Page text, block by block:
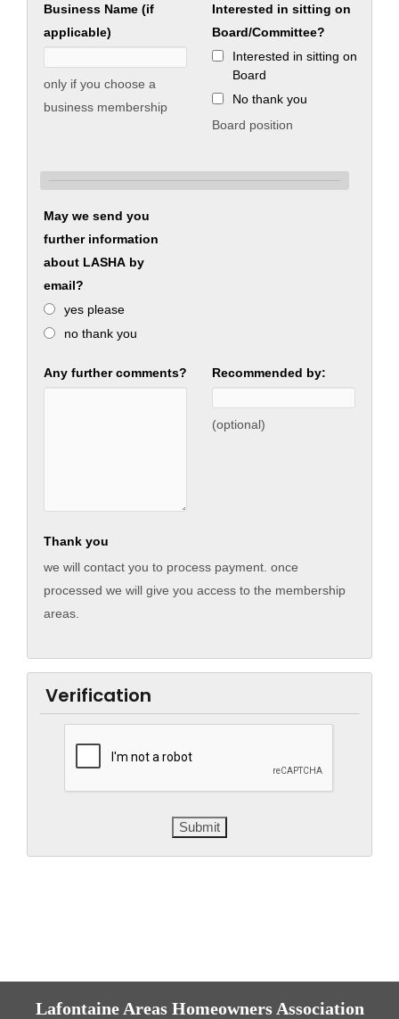
Business Name (if
applicable)
only if you choose a
business membership
Interested in sitting on
Board/Committee?
Interested in sitting on
Board
No thank you
Board position
May we send you
further information
about LASHA by
email?
yes please
no thank you
Any further comments? Recommended by:
(optional)
Thank you
we will contact you to process payment. once
processed we will give you access to the membership
areas.
Verification
Lafontaine Areas Homeowners Association